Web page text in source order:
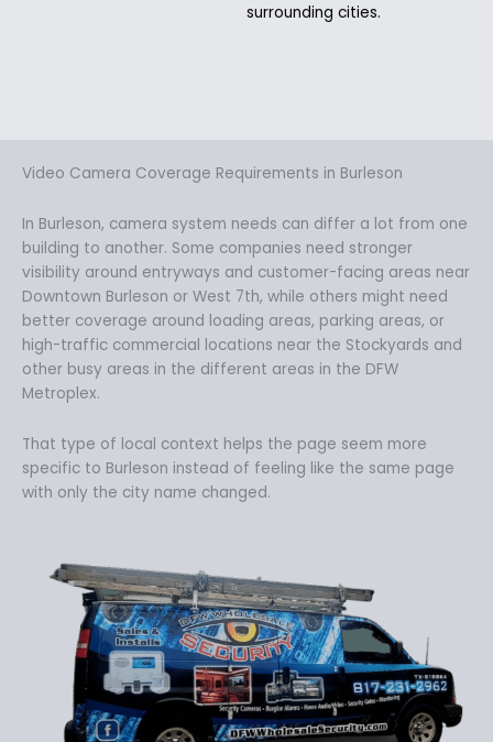
surrounding cities.
Video Camera Coverage Requirements in Burleson
In Burleson, camera system needs can differ a lot from one
building to another. Some companies need stronger
visibility around entryways and customer-facing areas near
Downtown Burleson or West 7th, while others might need
better coverage around loading areas, parking areas, or
high-traffic commercial locations near the Stockyards and
other busy areas in the different areas in the DFW
Metroplex.
That type of local context helps the page seem more
specific to Burleson instead of feeling like the same page
with only the city name changed.